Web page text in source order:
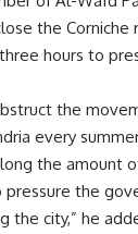
the Corniche
hours to
the
every
the amount
pressure the
the city,” he